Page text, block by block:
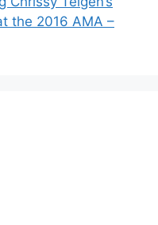
the 2016 AMA –